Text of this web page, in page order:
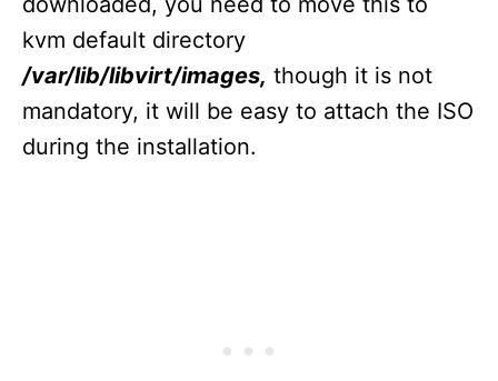
kvm default directory
/var/lib/libvirt/images, though it is not
mandatory, it will be easy to attach the ISO
during the installation.